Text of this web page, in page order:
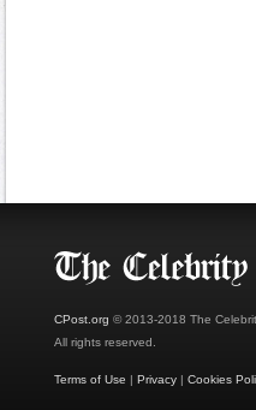
CPost.org © 2013-2018 The
All rights reserved.
Terms of Use | Privacy | Cookies